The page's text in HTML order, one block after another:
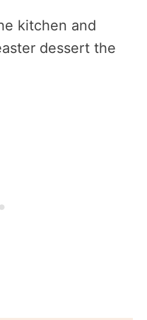
kitchen and
dessert the